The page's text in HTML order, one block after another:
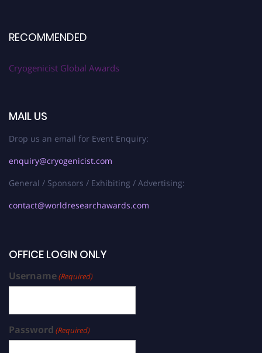
RECOMMENDED
Cryogenicist Global Awards
MAIL US
Drop us an email for Event Enquiry:
enquiry@cryogenicist.com
General / Sponsors / Exhibiting / Advertising:
contact@worldresearchawards.com
OFFICE LOGIN ONLY
Username(Required)
Password (Required)